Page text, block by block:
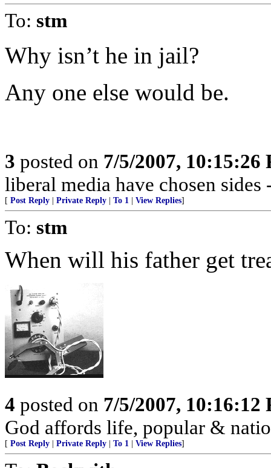
To: stm
Why isn’t he in jail?
Any one else would be.
3 posted on 7/5/2007, 10:15:26
liberal media have chosen
[ Post Reply Private Reply To 1 View Replies]
To: stm
When will his father get
4 posted on 7/5/2007, 10:16:12
God affords life, popular &
[ Post Reply Private Reply To 1 View Replies]